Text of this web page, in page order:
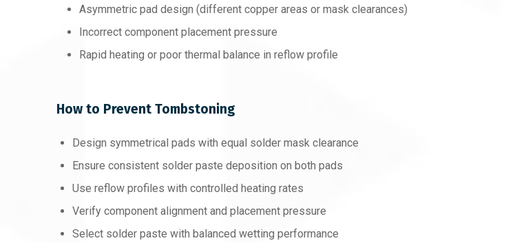
Asymmetric pad design (different copper areas or mask clearances)
Incorrect component placement pressure
Rapid heating or poor thermal balance in reflow profile
How to Prevent Tombstoning
Design symmetrical pads with equal solder mask clearance
Ensure consistent solder paste deposition on both pads
Use reflow profiles with controlled heating rates
Verify component alignment and placement pressure
Select solder paste with balanced wetting performance